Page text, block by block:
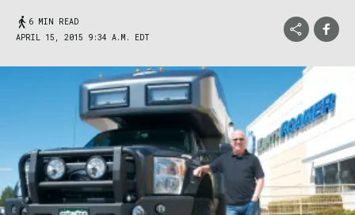
6 MIN READ
APRIL 15, 2015 9:34 A.M. EDT